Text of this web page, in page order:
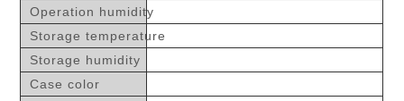
Operation humidity
Storage temperature
Storage humidity
Case color